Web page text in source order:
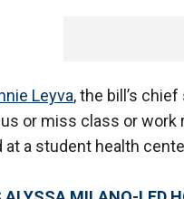
Leyva, the bill’s
or miss class or work
a student health